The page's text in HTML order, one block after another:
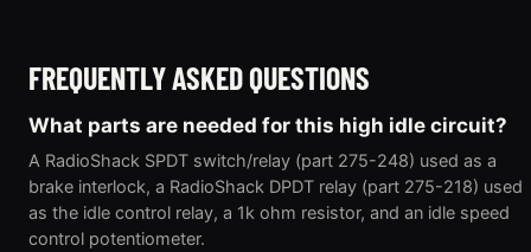
FREQUENTLY ASKED QUESTIONS
What parts are needed for this high idle circuit?
A RadioShack SPDT switch/relay (part 275-248) used as a
brake interlock, a RadioShack DPDT relay (part 275-218) used
as the idle control relay, a 1k ohm resistor, and an idle speed
control potentiometer.